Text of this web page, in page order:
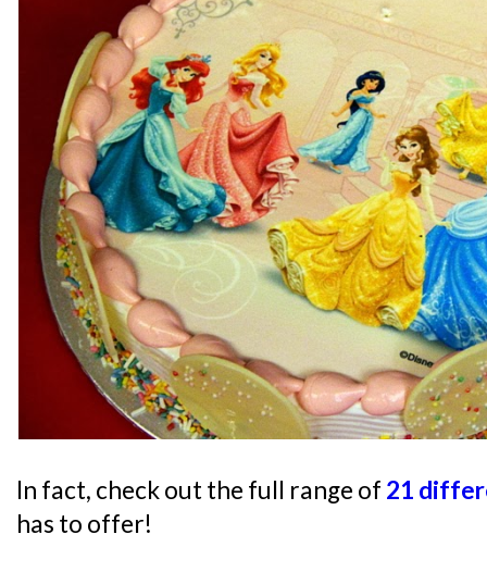
In fact, check out the full range of 21
has to offer!